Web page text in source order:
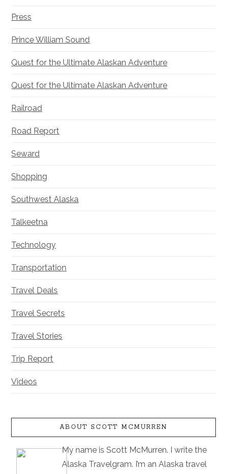
Press
Prince William Sound
Quest for the Ultimate Alaskan Adventure
Quest for the Ultimate Alaskan Adventure
Railroad
Road Report
Seward
Shopping
Southwest Alaska
Talkeetna
Technology
Transportation
Travel Deals
Travel Secrets
Travel Stories
Trip Report
Videos
ABOUT SCOTT MCMURREN
My name is Scott McMurren. I write the
Alaska Travelgram. I’m an Alaska travel